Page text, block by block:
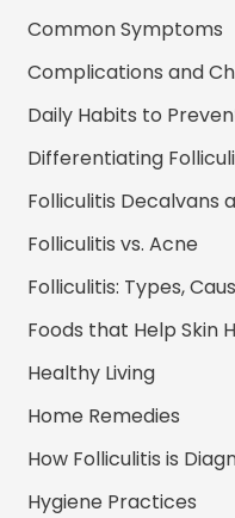
Common Symptoms
Complications and
Daily Habits to
Differentiating
Folliculitis Decalvans
Folliculitis vs. Acne
Folliculitis: Types,
Foods that Help Skin
Healthy Living
Home Remedies
How Folliculitis is
Hygiene Practices